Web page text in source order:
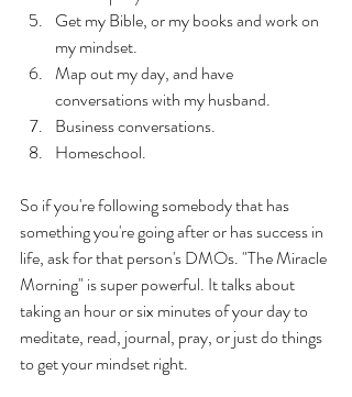
Get my Bible, or my books and work on
my mindset.
Map out my day, and have
conversations with my husband.
Business conversations.
Homeschool.
So if you're following somebody that has
something you're going after or has success in
life, ask for that person's DMOs. "The Miracle
Morning" is super powerful. It talks about
taking an hour or six minutes of your day to
meditate, read, journal, pray, or just do things
to get your mindset right.